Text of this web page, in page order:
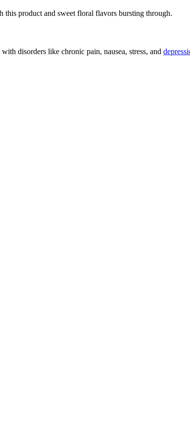
this product and sweet floral flavors bursting through.
disorders like chronic pain, nausea, stress, and